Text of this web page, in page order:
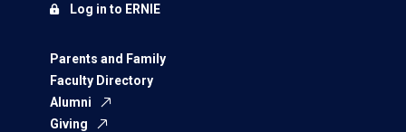
Parents and Family
Faculty Directory
Alumni
Giving
Log in to ERNIE